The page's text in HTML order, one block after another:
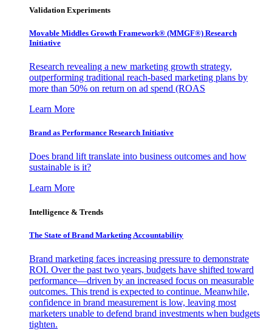
Validation Experiments
Movable Middles Growth Framework® (MMGF®) Research
Initiative
Research revealing a new marketing growth strategy,
outperforming traditional reach-based marketing plans by
more than 50% on return on ad spend (ROAS
Learn More
Brand as Performance Research Initiative
Does brand lift translate into business outcomes and how
sustainable is it?
Learn More
Intelligence & Trends
The State of Brand Marketing Accountability
Brand marketing faces increasing pressure to demonstrate
ROI. Over the past two years, budgets have shifted toward
performance—driven by an increased focus on measurable
outcomes. This trend is expected to continue. Meanwhile,
confidence in brand measurement is low, leaving most
marketers unable to defend brand investments when budgets
tighten.